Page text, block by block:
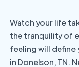
Watch your life
the tranquility of
feeling will define
in Donelson, TN.